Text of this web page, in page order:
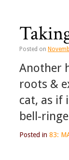
Posted on
Another
roots &
cat, as if
bell-
Posted in 83: